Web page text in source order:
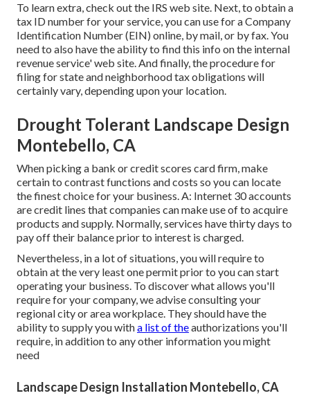
To learn extra, check out the IRS web site. Next, to obtain a
tax ID number for your service, you can use for a Company
Identification Number (EIN) online, by mail, or by fax. You
need to also have the ability to find this info on the internal
revenue service' web site. And finally, the procedure for
filing for state and neighborhood tax obligations will
certainly vary, depending upon your location.
Drought Tolerant Landscape Design
Montebello, CA
When picking a bank or credit scores card firm, make
certain to contrast functions and costs so you can locate
the finest choice for your business. A: Internet 30 accounts
are credit lines that companies can make use of to acquire
products and supply. Normally, services have thirty days to
pay off their balance prior to interest is charged.
Nevertheless, in a lot of situations, you will require to
obtain at the very least one permit prior to you can start
operating your business. To discover what allows you'll
require for your company, we advise consulting your
regional city or area workplace. They should have the
ability to supply you witha list of theauthorizations you'll
require, in addition to any other information you might
need
Landscape Design Installation Montebello, CA